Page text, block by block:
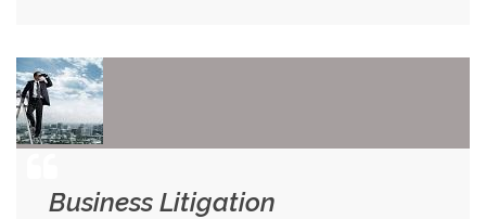
Business Litigation